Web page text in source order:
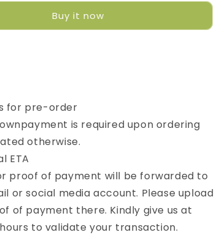
PhotobookBuy it now
for pre-order
is required upon ordering
otherwise.
ETA
proof of payment will be forwarded to
or social media account. Please upload
of payment there. Kindly give us at
to validate your transaction.